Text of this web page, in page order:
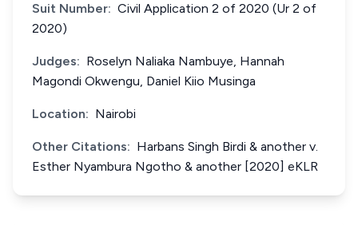
Suit Number: Civil Application 2 of 2020 (Ur 2 of
2020)
Judges: Roselyn Naliaka Nambuye, Hannah
Magondi Okwengu, Daniel Kiio Musinga
Location: Nairobi
Other Citations: Harbans Singh Birdi & another v.
Esther Nyambura Ngotho & another [2020] eKLR